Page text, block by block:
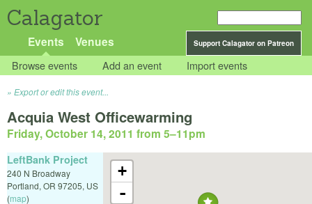
Calagator
Support Calagator on Patreon
Events Venues
Browse events Add an event Import events
Export or edit this event...
Acquia West Officewarming
Friday, October 14, 2011 from 5–11pm
+
-
LeftBank Project
240 N Broadway
Portland, OR 97205, US
(map)